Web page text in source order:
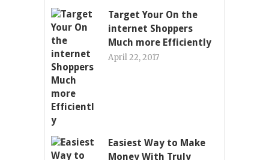
Target Your On the
internet Shoppers
Much more Efficiently
April 22, 2017
Easiest Way to Make
Money With Truly